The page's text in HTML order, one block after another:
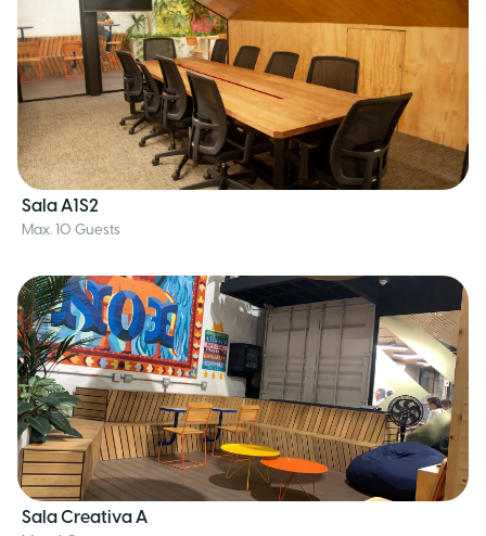
Sala A1S2
Max. 10 Guests
Sala Creativa A